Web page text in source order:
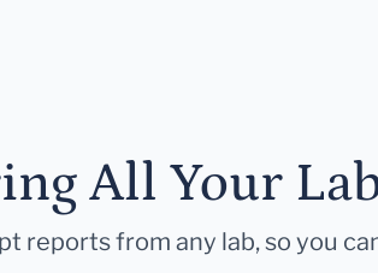
All Your
reports from any lab, so you